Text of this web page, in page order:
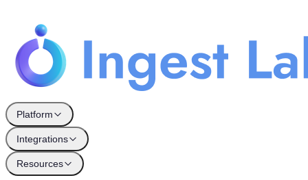
Platform
Integrations
Resources